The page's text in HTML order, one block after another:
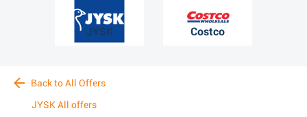
JYSK Costco
Back to All Offers
JYSK All offers